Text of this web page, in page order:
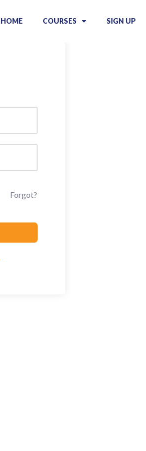
HOME COURSES SIGN UP
Forgot?